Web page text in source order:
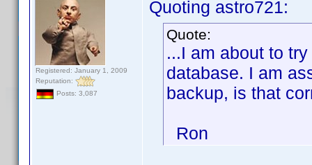
Registered: January 1, 2009
Reputation:
Posts: 3,087
Quoting astro721:
Quote:
...I am about to
database. I am
backup, is that
Ron